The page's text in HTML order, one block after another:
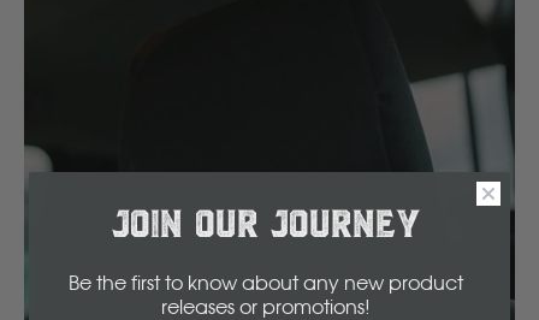
Volvo
Yamaha
JOIN OUR JOURNEY
Be the first to know about any new product
releases or promotions!